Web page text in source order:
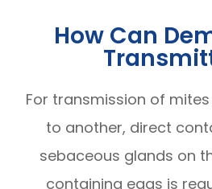
How Can
For transmission of
to another, direct
sebaceous glands on
containing eggs is